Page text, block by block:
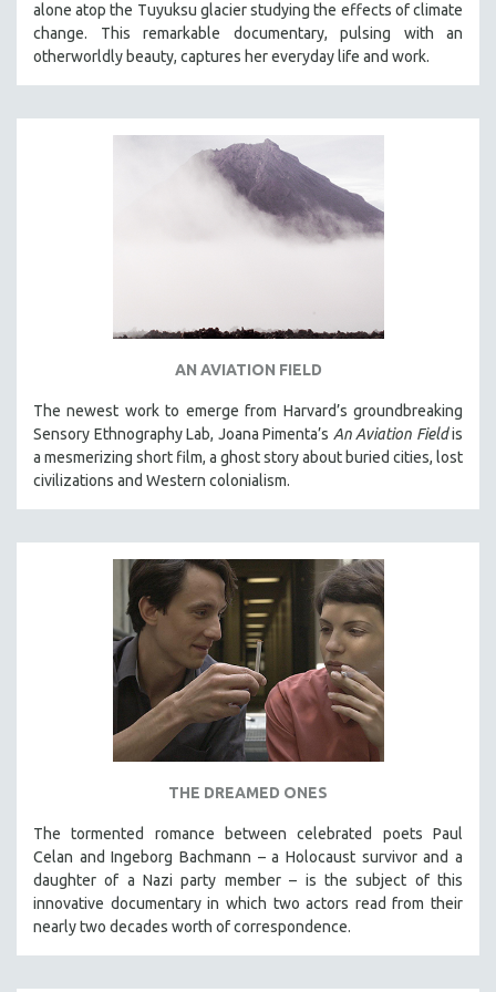
STRAUB-HUILLET | ESSENTIAL FILMS
STRAUB-HUILLET | 35MM
NOW STREAMING ON KANOPY
ALL TITLES
MTV DOCUMENTARY FILMS
PROJECTR
RUSSIA-UKRAINE WAR
alone atop the Tuyuksu glacier studying the effects of climate
change. This remarkable documentary, pulsing with an
otherworldly beauty, captures her everyday life and work.
AN AVIATION FIELD
The newest work to emerge from Harvard’s groundbreaking
Sensory Ethnography Lab, Joana Pimenta’s An Aviation Fieldis
a mesmerizing short film, a ghost story about buried cities, lost
civilizations and Western colonialism.
THE DREAMED ONES
The tormented romance between celebrated poets Paul
Celan and Ingeborg Bachmann – a Holocaust survivor and a
daughter of a Nazi party member – is the subject of this
innovative documentary in which two actors read from their
nearly two decades worth of correspondence.